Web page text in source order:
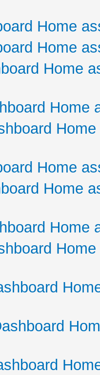
Home
Home
Home
Home
Home
Home
Home